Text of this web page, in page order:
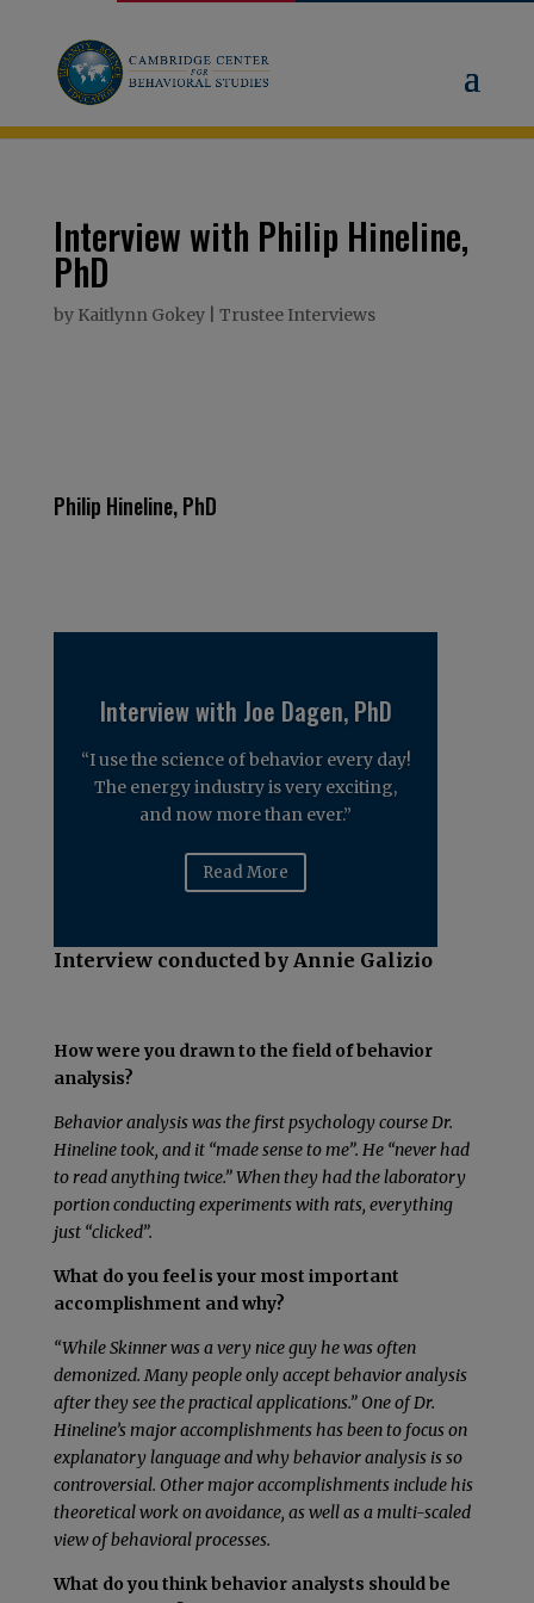
Interview with Philip Hineline,
PhD
by Kaitlynn Gokey| Trustee Interviews
Philip Hineline, PhD
Interview with Joe Dagen, PhD
“I use the science of behavior every day!
The energy industry is very exciting,
and now more than ever.”
Read More
Interview conducted by Annie Galizio
How were you drawn to the field of behavior
analysis?
Behavior analysis was the first psychology course Dr.
Hineline took, and it “made sense to me”. He “never had
to read anything twice.” When they had the laboratory
portion conducting experiments with rats, everything
just “clicked”.
What do you feel is your most important
accomplishment and why?
“While Skinner was a very nice guy he was often
demonized. Many people only accept behavior analysis
after they see the practical applications.” One of Dr.
Hineline’s major accomplishments has been to focus on
explanatory language and why behavior analysis is so
controversial. Other major accomplishments include his
theoretical work on avoidance, as well as a multi-scaled
view of behavioral processes.
What do you think behavior analysts should be